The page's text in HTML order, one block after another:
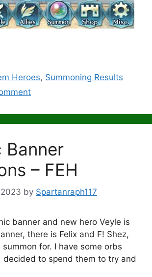
Heroes, Summoning Results
Banner
– FEH
by Spartanraph117
banner and new hero Veyle is
there is Felix and F! Shez,
for. I have some orbs
decided to spend them to try and